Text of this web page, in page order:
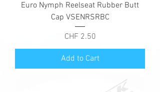
Euro Nymph Reelseat Rubber Butt
Cap VSENRSRBC
Price
CHF 2.50
Add to Cart